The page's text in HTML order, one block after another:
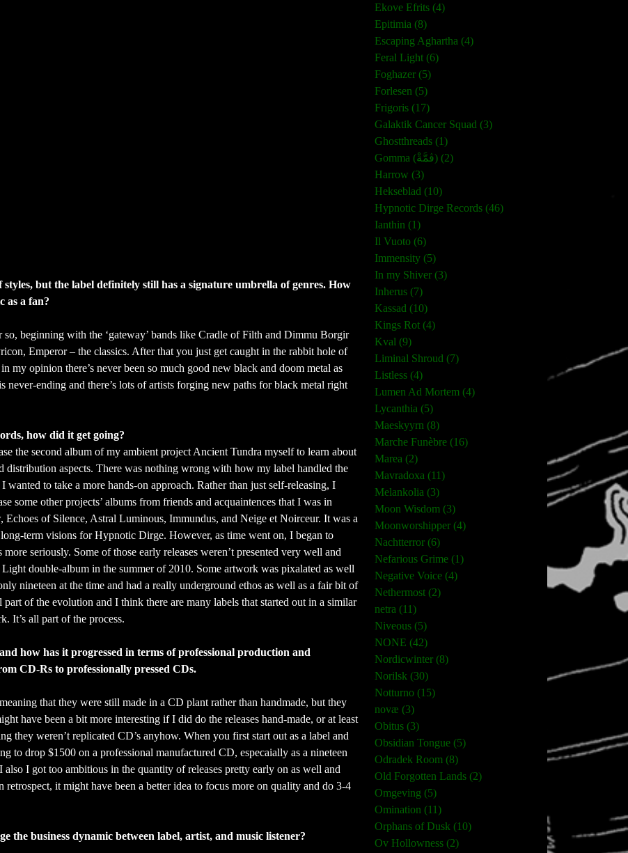
but the label definitely still has a signature umbrella of genres. How
as a fan?
beginning with the ‘gateway’ bands like Cradle of Filth and Dimmu Borgir
Emperor – the classics. After that you just get caught in the rabbit hole of
my opinion there’s never been so much good new black and doom metal as
ending and there’s lots of artists forging new paths for black metal right
how did it get going?
the second album of my ambient project Ancient Tundra myself to learn about
distribution aspects. There was nothing wrong with how my label handled the
to take a more hands-on approach. Rather than just self-releasing, I
some other projects’ albums from friends and acquaintences that I was in
of Silence, Astral Luminous, Immundus, and Neige et Noirceur. It was a
term visions for Hypnotic Dirge. However, as time went on, I began to
seriously. Some of those early releases weren’t presented very well and
double-album in the summer of 2010. Some artwork was pixalated as well
nineteen at the time and had a really underground ethos as well as a fair bit of
of the evolution and I think there are many labels that started out in a similar
It’s all part of the process.
how has it progressed in terms of professional production and
CD-Rs to professionally pressed CDs.
that they were still made in a CD plant rather than handmade, but they
have been a bit more interesting if I did do the releases hand-made, or at least
they weren’t replicated CD’s anyhow. When you first start out as a label and
to drop $1500 on a professional manufactured CD, especaially as a nineteen
I got too ambitious in the quantity of releases pretty early on as well and
it might have been a better idea to focus more on quality and do 3-4
the business dynamic between label, artist, and music listener?
Ekove Efrits (4)
Epitimia (8)
Escaping Aghartha (4)
Feral Light (6)
Foghazer (5)
Forlesen (5)
Frigoris (17)
Galaktik Cancer Squad (3)
Ghostthreads (1)
Gomma (ڨمَّةْ) (2)
Harrow (3)
Hekseblad (10)
Hypnotic Dirge Records (46)
Ianthin (1)
Il Vuoto (6)
Immensity (5)
In my Shiver (3)
Inherus (7)
Kassad (10)
Kings Rot (4)
Kval (9)
Liminal Shroud (7)
Listless (4)
Lumen Ad Mortem (4)
Lycanthia (5)
Maeskyyrn (8)
Marche Funèbre (16)
Marea (2)
Mavradoxa (11)
Melankolia (3)
Moon Wisdom (3)
Moonworshipper (4)
Nachtterror (6)
Nefarious Grime (1)
Negative Voice (4)
Nethermost (2)
netra (11)
Niveous (5)
NONE (42)
Nordicwinter (8)
Norilsk (30)
Notturno (15)
novæ (3)
Obitus (3)
Obsidian Tongue (5)
Odradek Room (8)
Old Forgotten Lands (2)
Omgeving (5)
Omination (11)
Orphans of Dusk (10)
Ov Hollowness (2)